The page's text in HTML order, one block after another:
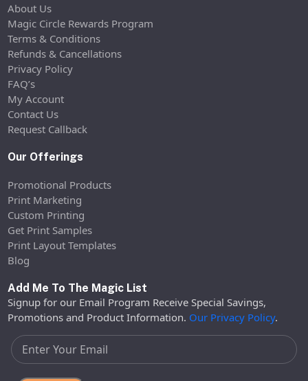
About Us
Magic Circle Rewards Program
Terms & Conditions
Refunds & Cancellations
Privacy Policy
FAQ’s
My Account
Contact Us
Request Callback
Our Offerings
Promotional Products
Print Marketing
Custom Printing
Get Print Samples
Print Layout Templates
Blog
Add Me To The Magic List
Signup for our Email Program Receive Special Savings,
Promotions and Product Information. Our Privacy Policy.